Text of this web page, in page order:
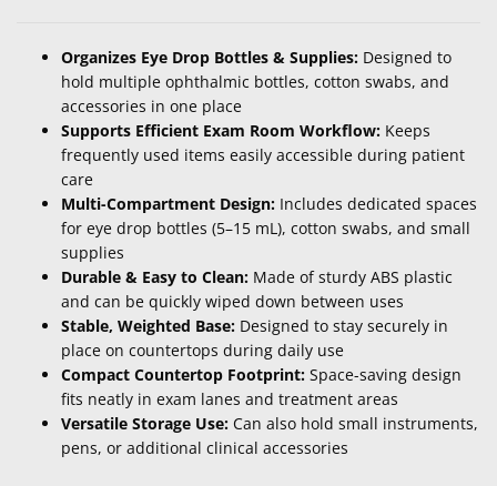
Pharmaceuticals
Exam
Surgical
Custom
Products
Organizes Eye Drop Bottles & Supplies: Designed to
hold multiple ophthalmic bottles, cotton swabs, and
accessories in one place
Supports Efficient Exam Room Workflow: Keeps
frequently used items easily accessible during patient
care
Multi-Compartment Design: Includes dedicated spaces
for eye drop bottles (5–15 mL), cotton swabs, and small
supplies
Durable & Easy to Clean: Made of sturdy ABS plastic
and can be quickly wiped down between uses
Stable, Weighted Base: Designed to stay securely in
place on countertops during daily use
Compact Countertop Footprint: Space-saving design
fits neatly in exam lanes and treatment areas
Versatile Storage Use: Can also hold small instruments,
pens, or additional clinical accessories